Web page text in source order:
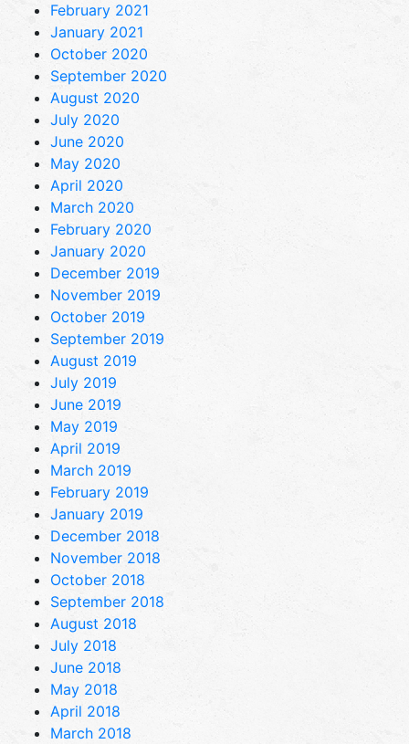
February 2021
January 2021
October 2020
September 2020
August 2020
July 2020
June 2020
May 2020
April 2020
March 2020
February 2020
January 2020
December 2019
November 2019
October 2019
September 2019
August 2019
July 2019
June 2019
May 2019
April 2019
March 2019
February 2019
January 2019
December 2018
November 2018
October 2018
September 2018
August 2018
July 2018
June 2018
May 2018
April 2018
March 2018